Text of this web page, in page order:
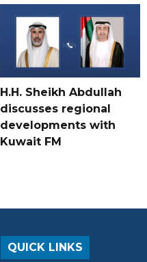
H.H. Sheikh Abdullah
discusses regional
developments with
Kuwait FM
QUICK LINKS